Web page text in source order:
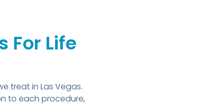
For Life
treat in Las Vegas.
to each procedure,